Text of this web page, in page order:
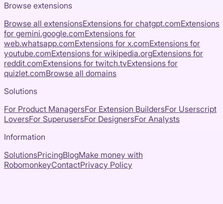
Browse extensions
Browse all extensionsExtensions for chatgpt.comExtensions
for gemini.google.comExtensions for
web.whatsapp.comExtensions for x.comExtensions for
youtube.comExtensions for wikipedia.orgExtensions for
reddit.comExtensions for twitch.tvExtensions for
quizlet.comBrowse all domains
Solutions
For Product ManagersFor Extension BuildersFor Userscript
LoversFor SuperusersFor DesignersFor Analysts
Information
SolutionsPricingBlogMake money with
RobomonkeyContactPrivacy Policy